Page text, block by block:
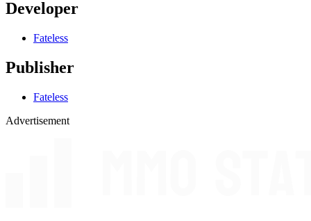
Developer
Fateless
Publisher
Fateless
Advertisement